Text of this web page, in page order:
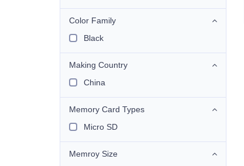
Color Family
Black
Making Country
China
Memory Card Types
Micro SD
Memroy Size